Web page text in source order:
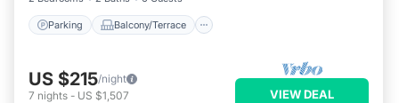
Parking Balcony/Terrace
US $215/night
7 nights - US $1,507 VIEW DEAL